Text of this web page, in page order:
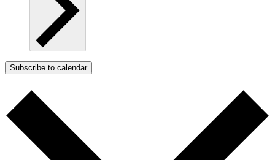
Subscribe to calendar